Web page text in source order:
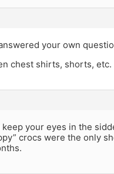
your own
chest shirts, shorts, etc.
keep your eyes in the
crocs were the only